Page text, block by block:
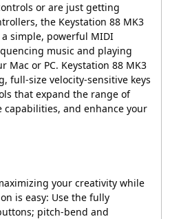
or are just getting
the Keystation 88 MK3
simple, powerful MIDI
music and playing
or PC. Keystation 88 MK3
full-size velocity-sensitive keys
that expand the range of
capabilities, and enhance your
your creativity while
is easy: Use the fully
pitch-bend and